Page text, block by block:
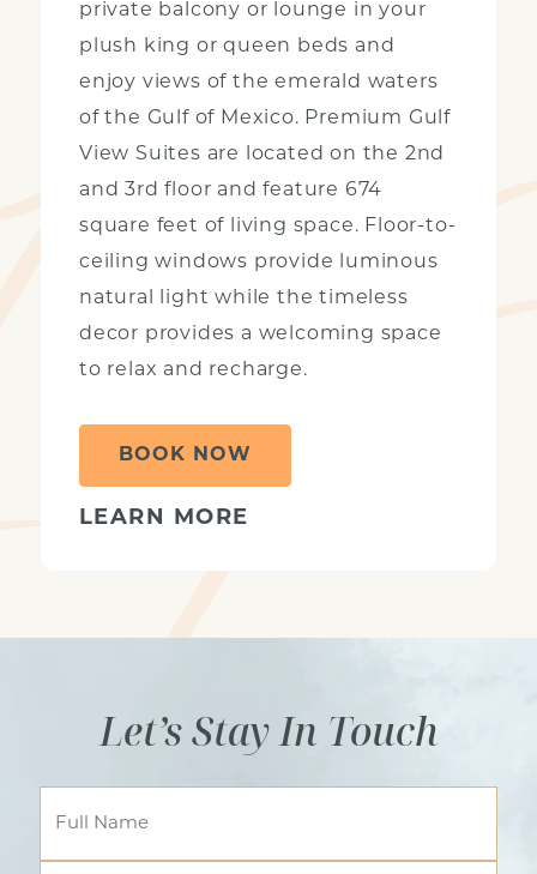
private balcony or lounge in your
plush king or queen beds and
enjoy views of the emerald waters
of the Gulf of Mexico. Premium Gulf
View Suites are located on the 2nd
and 3rd floor and feature 674
square feet of living space. Floor-to-
ceiling windows provide luminous
natural light while the timeless
decor provides a welcoming space
to relax and recharge.
BOOK NOW
LEARN MORE
Let’s Stay In Touch